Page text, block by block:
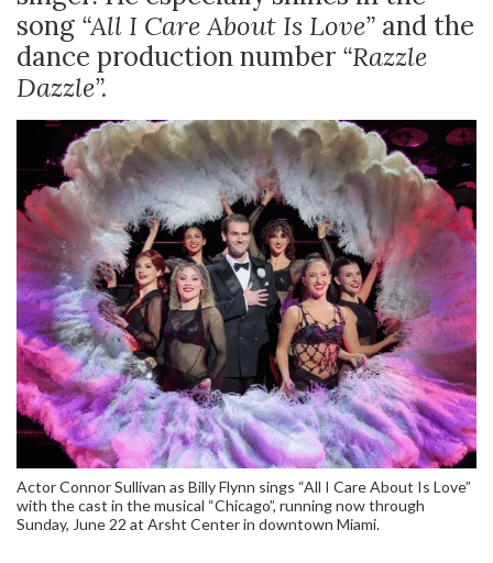
song “All I Care About Is Love” and the
dance production number “Razzle
Dazzle”.
Actor Connor Sullivan as Billy Flynn sings “All I Care About Is Love”
with the cast in the musical “Chicago”, running now through
Sunday, June 22 at Arsht Center in downtown Miami.